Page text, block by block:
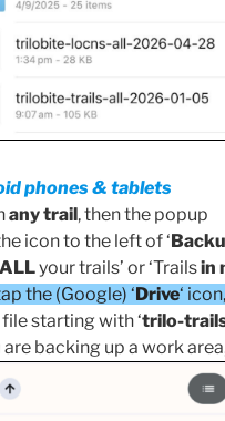
phones & tablets
any trail, then the popup
icon to the left of ‘
ALLyour trails’ or ‘Trailsin
the (Google) ‘Drive‘
starting with ‘trilo-
are backing up a work